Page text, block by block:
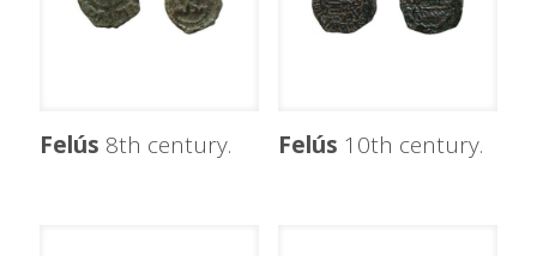
Felús 8th century. Felús 10th century.